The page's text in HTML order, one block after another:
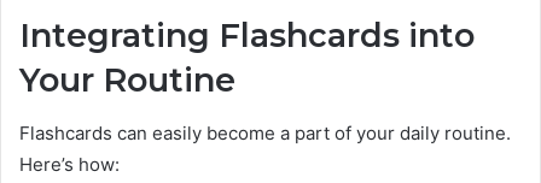
Integrating Flashcards into
Your Routine
Flashcards can easily become a part of your daily routine.
Here’s how: